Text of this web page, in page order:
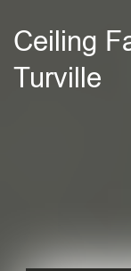
Ceiling
Turville